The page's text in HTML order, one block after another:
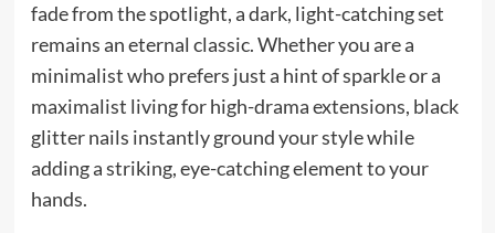
fade from the spotlight, a dark, light-catching set
remains an eternal classic. Whether you are a
minimalist who prefers just a hint of sparkle or a
maximalist living for high-drama extensions, black
glitter nails instantly ground your style while
adding a striking, eye-catching element to your
hands.